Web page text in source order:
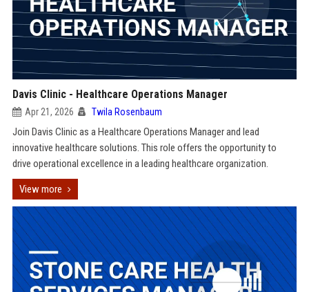
Davis Clinic - Healthcare Operations Manager
Apr 21, 2026 Twila Rosenbaum
Join Davis Clinic as a Healthcare Operations Manager and lead
innovative healthcare solutions. This role offers the opportunity to
drive operational excellence in a leading healthcare organization.
View more